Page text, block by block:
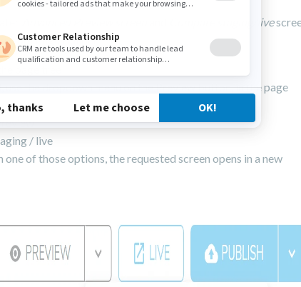
Compare staging/live
from Page Builder.
page tree
use the dropdown menu on the Preview button, in the page
options
/ live
one of those options, the requested screen opens in a new